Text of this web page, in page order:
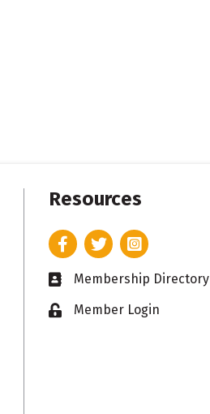
Resources
FacebookTwitterInstagram
Business card icon
Membership Directory
Lock iconMember Login